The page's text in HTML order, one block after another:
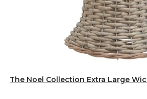
The Noel Collection Extra Large